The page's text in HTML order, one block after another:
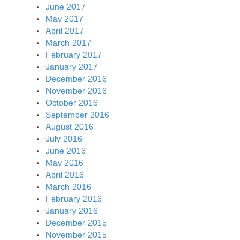
June 2017
May 2017
April 2017
March 2017
February 2017
January 2017
December 2016
November 2016
October 2016
September 2016
August 2016
July 2016
June 2016
May 2016
April 2016
March 2016
February 2016
January 2016
December 2015
November 2015